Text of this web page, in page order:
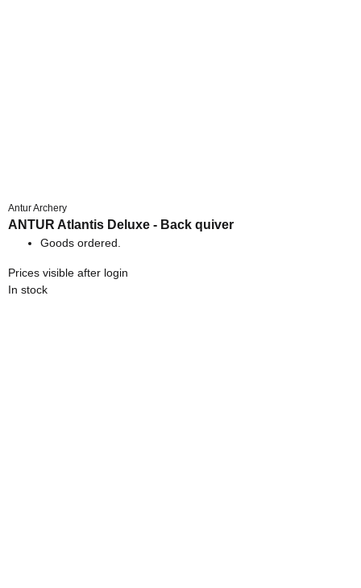
Antur Archery
ANTUR Atlantis Deluxe - Back quiver
Goods ordered.
Prices visible after login
In stock